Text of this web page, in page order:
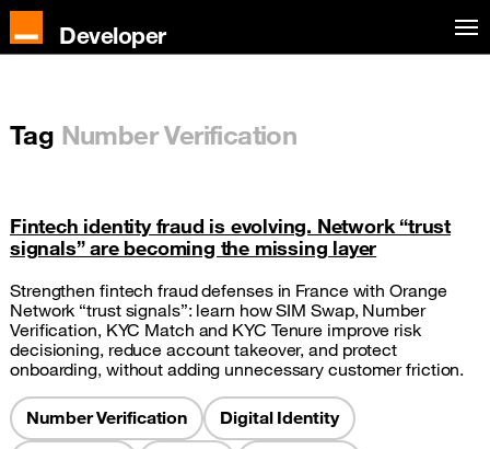
Developer
Tag Number Verification
Fintech identity fraud is evolving. Network “trust
signals” are becoming the missing layer
Strengthen fintech fraud defenses in France with Orange
Network “trust signals”: learn how SIM Swap, Number
Verification, KYC Match and KYC Tenure improve risk
decisioning, reduce account takeover, and protect
onboarding, without adding unnecessary customer friction.
Number Verification
Digital Identity